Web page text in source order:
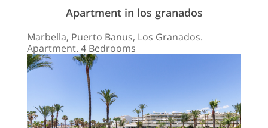
Apartment in los granados
Marbella, Puerto Banus, Los Granados.
Apartment. 4 Bedrooms